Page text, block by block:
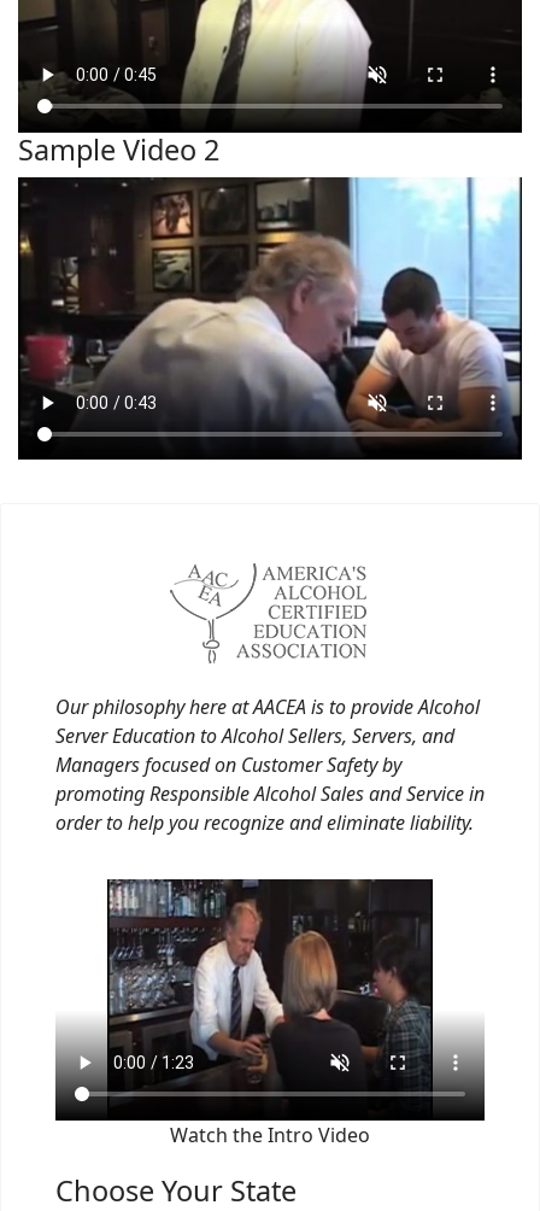
Sample Video 2
Our philosophy here at AACEA is to provide Alcohol
Server Education to Alcohol Sellers, Servers, and
Managers focused on Customer Safety by
promoting Responsible Alcohol Sales and Service in
order to help you recognize and eliminate liability.
Watch the Intro Video
Choose Your State